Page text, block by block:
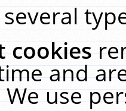
cookies
and
use